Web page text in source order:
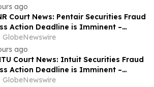
ago
Court News: Pentair Securities Fraud
Action Deadline is Imminent –
BFA Law before October 2
GlobeNewswire
ago
Court News: Intuit Securities Fraud
Action Deadline is Imminent –
BFA Law before September 8
GlobeNewswire